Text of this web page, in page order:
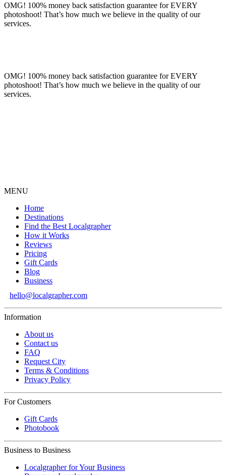
OMG! 100% money back satisfaction guarantee for EVERY
photoshoot! That’s how much we believe in the quality of our
services.
OMG! 100% money back satisfaction guarantee for EVERY
photoshoot! That’s how much we believe in the quality of our
services.
MENU
Home
Destinations
Find the Best Localgrapher
How it Works
Reviews
Pricing
Gift Cards
Blog
Business
hello@localgrapher.com
Information
About us
Contact us
FAQ
Request City
Terms & Conditions
Privacy Policy
For Customers
Gift Cards
Photobook
Business to Business
Localgrapher for Your Business